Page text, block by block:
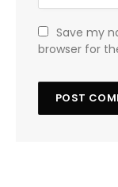
Save my
browser for